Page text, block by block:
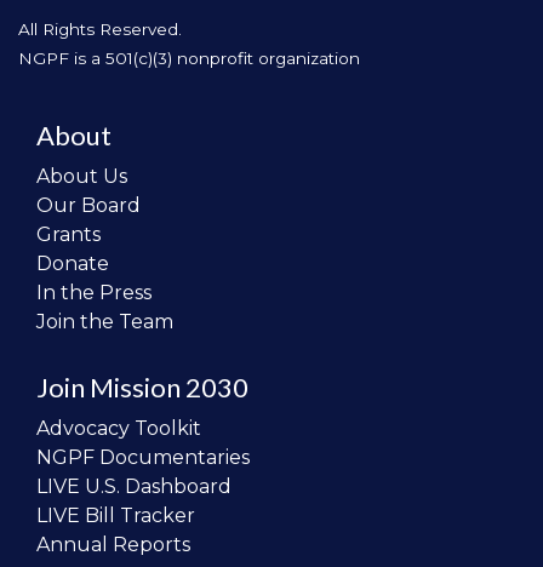
All Rights Reserved.
NGPF is a 501(c)(3) nonprofit organization
About
About Us
Our Board
Grants
Donate
In the Press
Join the Team
Join Mission 2030
Advocacy Toolkit
NGPF Documentaries
LIVE U.S. Dashboard
LIVE Bill Tracker
Annual Reports